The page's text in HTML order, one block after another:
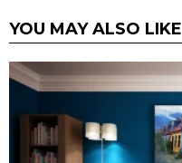
YOU MAY ALSO LIKE